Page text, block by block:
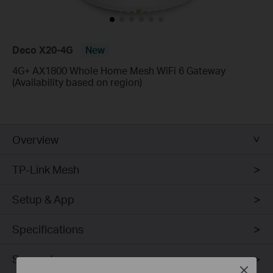
Deco X20-4G
New
4G+ AX1800 Whole Home Mesh WiFi 6 Gateway
(Availability based on region)
Overview
TP-Link Mesh
Setup & App
Specifications
Support
Close